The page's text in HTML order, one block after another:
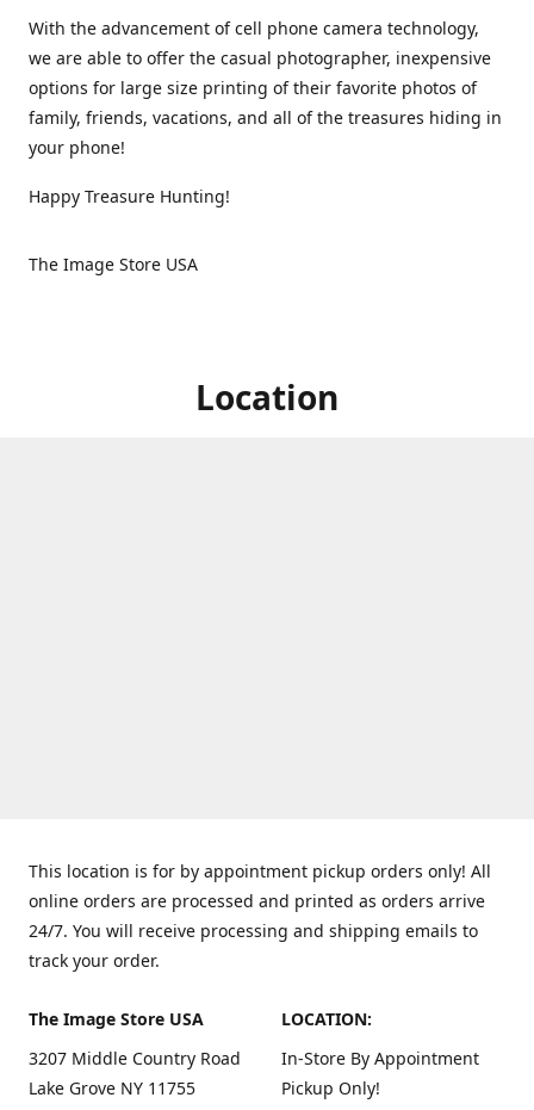
With the advancement of cell phone camera technology,
we are able to offer the casual photographer, inexpensive
options for large size printing of their favorite photos of
family, friends, vacations, and all of the treasures hiding in
your phone!
Happy Treasure Hunting!
The Image Store USA
Location
This location is for by appointment pickup orders only! All
online orders are processed and printed as orders arrive
24/7. You will receive processing and shipping emails to
track your order.
The Image Store USA
3207 Middle Country Road
Lake Grove NY 11755
LOCATION:
In-Store By Appointment
Pickup Only!